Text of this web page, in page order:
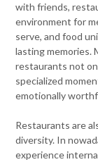
with friends,
environment for
serve, and food
lasting memories.
restaurants not
specialized
emotionally
Restaurants are
diversity. In
experience